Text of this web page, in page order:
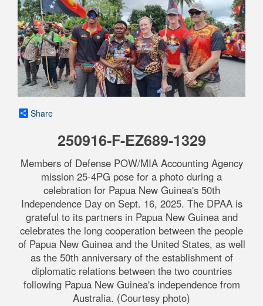
Share
250916-F-EZ689-1329
Members of Defense POW/MIA Accounting Agency
mission 25-4PG pose for a photo during a
celebration for Papua New Guinea's 50th
Independence Day on Sept. 16, 2025. The DPAA is
grateful to its partners in Papua New Guinea and
celebrates the long cooperation between the people
of Papua New Guinea and the United States, as well
as the 50th anniversary of the establishment of
diplomatic relations between the two countries
following Papua New Guinea's independence from
Australia. (Courtesy photo)